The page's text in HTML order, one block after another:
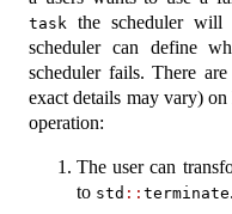
task
the scheduler will
scheduler can define
scheduler fails. There
exact details may vary)
operation:
The user can
to std :: terminate.